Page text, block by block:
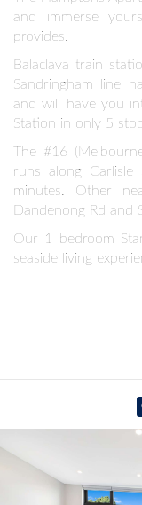
and immerse
provides.
Balaclava train
Sandringham line
and will have you
Station in only 5
The #16
runs along
minutes. Other
Dandenong Rd and
Our 1 bedroom
seaside living